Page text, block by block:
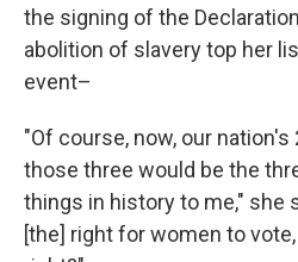
the signing of the
abolition of slavery top her
event–
"Of course, now, our
those three would be the
things in history to me," she
[the] right for women to